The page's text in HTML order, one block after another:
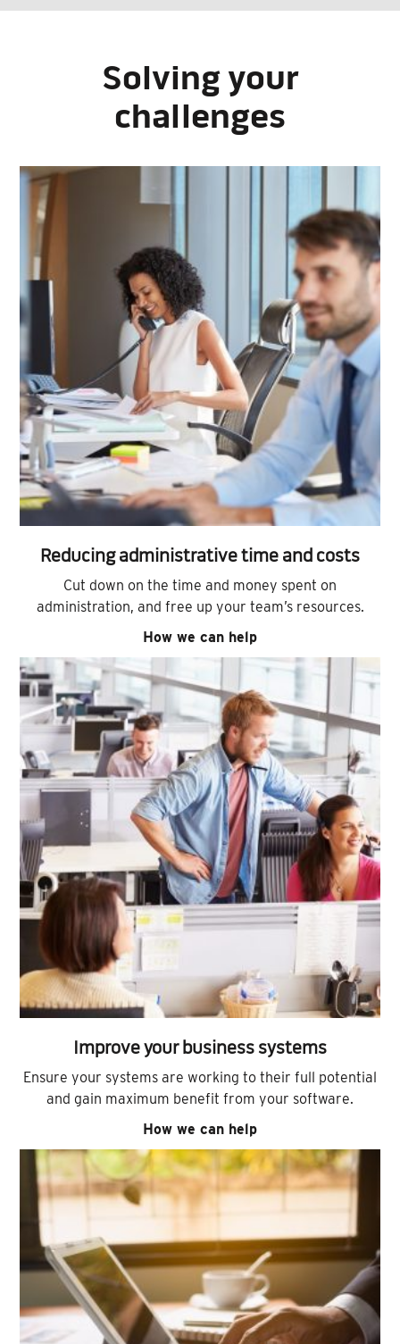
Solving your
challenges
Reducing administrative time and costs
Cut down on the time and money spent on
administration, and free up your team’s resources.
How we can help
Improve your business systems
Ensure your systems are working to their full potential
and gain maximum benefit from your software.
How we can help